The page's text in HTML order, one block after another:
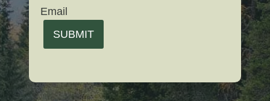
Email
SUBMIT